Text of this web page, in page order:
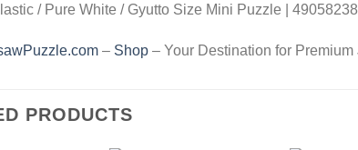
/ Pure White / Gyutto Size Mini Puzzle |
– Shop– Your Destination for
PRODUCTS